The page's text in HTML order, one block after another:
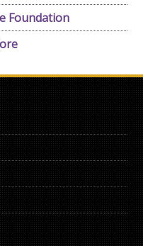
Foundation